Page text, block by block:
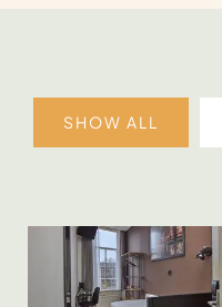
SHOW ALL